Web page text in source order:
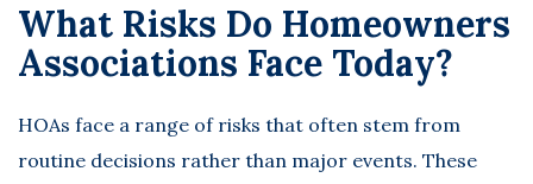
What Risks Do Homeowners
Associations Face Today?
HOAs face a range of risks that often stem from
routine decisions rather than major events. These